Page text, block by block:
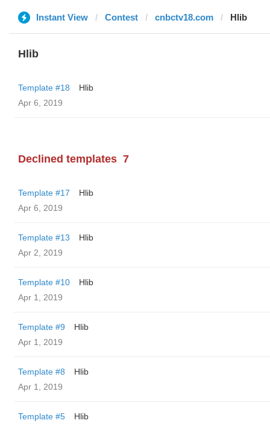
Instant View Contest cnbctv18.com Hlib
Hlib
Template #18
Hlib
Apr 6, 2019
Declined templates 7
Template #17
Hlib
Apr 6, 2019
Template #13
Hlib
Apr 2, 2019
Template #10
Hlib
Apr 1, 2019
Template #9
Hlib
Apr 1, 2019
Template #8
Hlib
Apr 1, 2019
Template #5
Hlib